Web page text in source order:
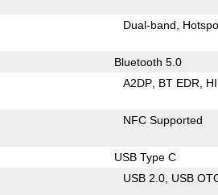
Dual-band
Bluetooth 5.0
A2DP BT EDR
NFC Supported
USB Type C
USB 2.0 USB